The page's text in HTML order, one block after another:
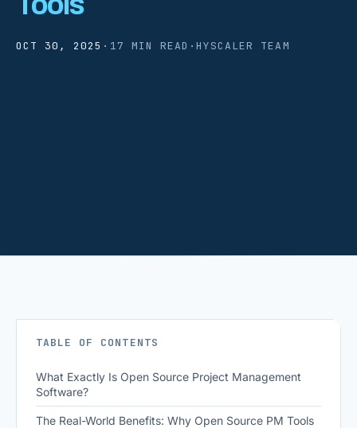
OCT 30, 2025 · 17 MIN READ ·HYSCALER TEAM
TABLE OF CONTENTS
What Exactly Is Open Source Project Management
Software?
The Real-World Benefits: Why Open Source PM Tools